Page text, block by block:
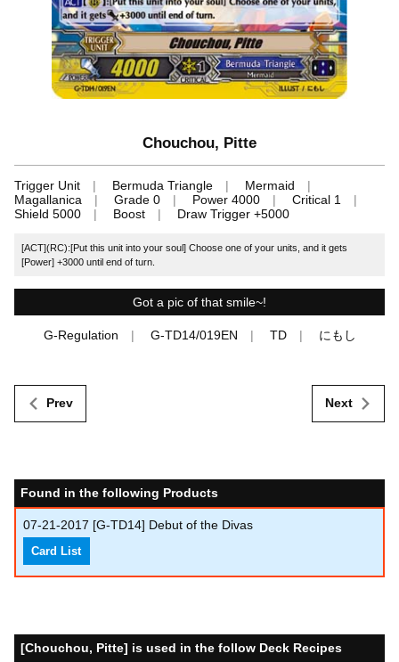
Chouchou, Pitte
Trigger Unit Bermuda Triangle
Mermaid
Magallanica
Grade 0 Power 4000
Critical 1
Shield 5000
Boost Draw Trigger +5000
[ACT](RC):[Put this unit into your soul] Choose one of your units, and it gets
[Power] +3000 until end of turn.
Got a pic of that smile~!
G-Regulation G-TD14/019EN TD にもし
Prev Next
Found in the following Products
07-21-2017 [G-TD14] Debut of the Divas
Card List
[Chouchou, Pitte] is used in the follow Deck Recipes